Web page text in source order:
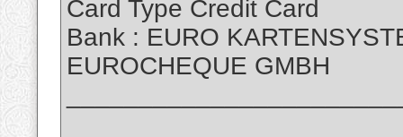
Card Type Credit Card
Bank : EURO
EUROCHEQUE GMBH